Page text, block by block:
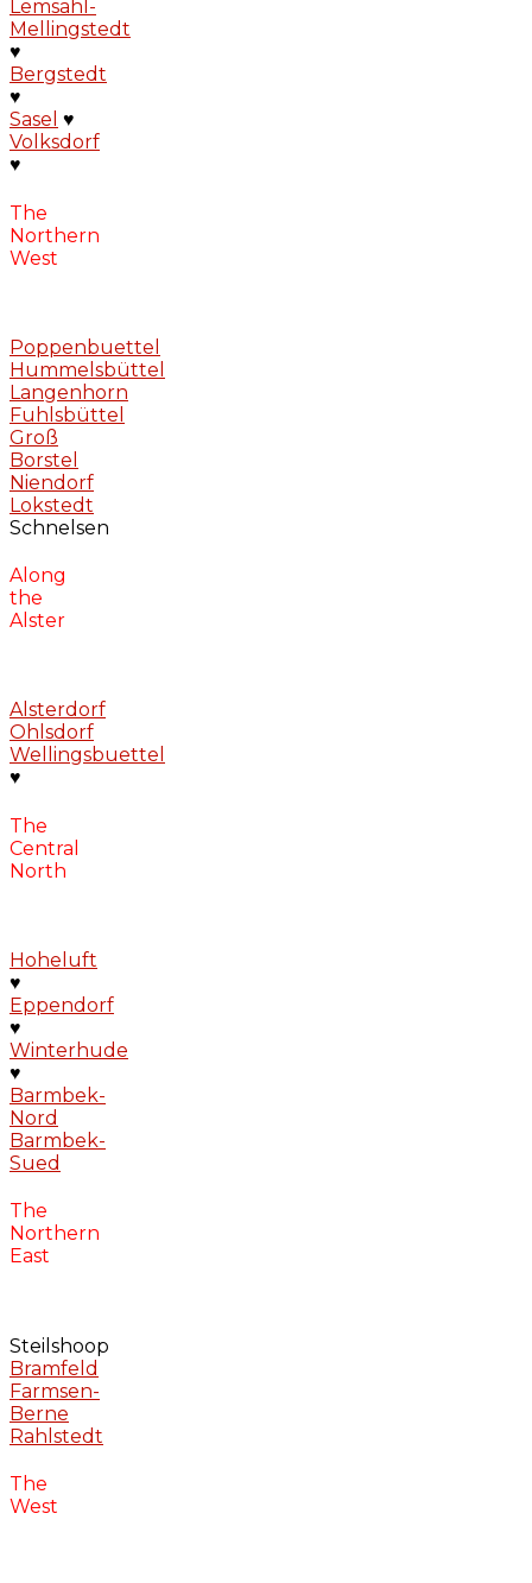
Lemsahl-
Mellingstedt
♥
Bergstedt
♥
Sasel ♥
Volksdorf
♥
The
Northern
West
Poppenbuettel
Hummelsbüttel
Langenhorn
Fuhlsbüttel
Groß
Borstel
Niendorf
Lokstedt
Schnelsen
Along
the
Alster
Alsterdorf
Ohlsdorf
Wellingsbuettel
♥
The
Central
North
Hoheluft
♥
Eppendorf
♥
Winterhude
♥
Barmbek-
Nord
Barmbek-
Sued
The
Northern
East
Steilshoop
Bramfeld
Farmsen-
Berne
Rahlstedt
The
West